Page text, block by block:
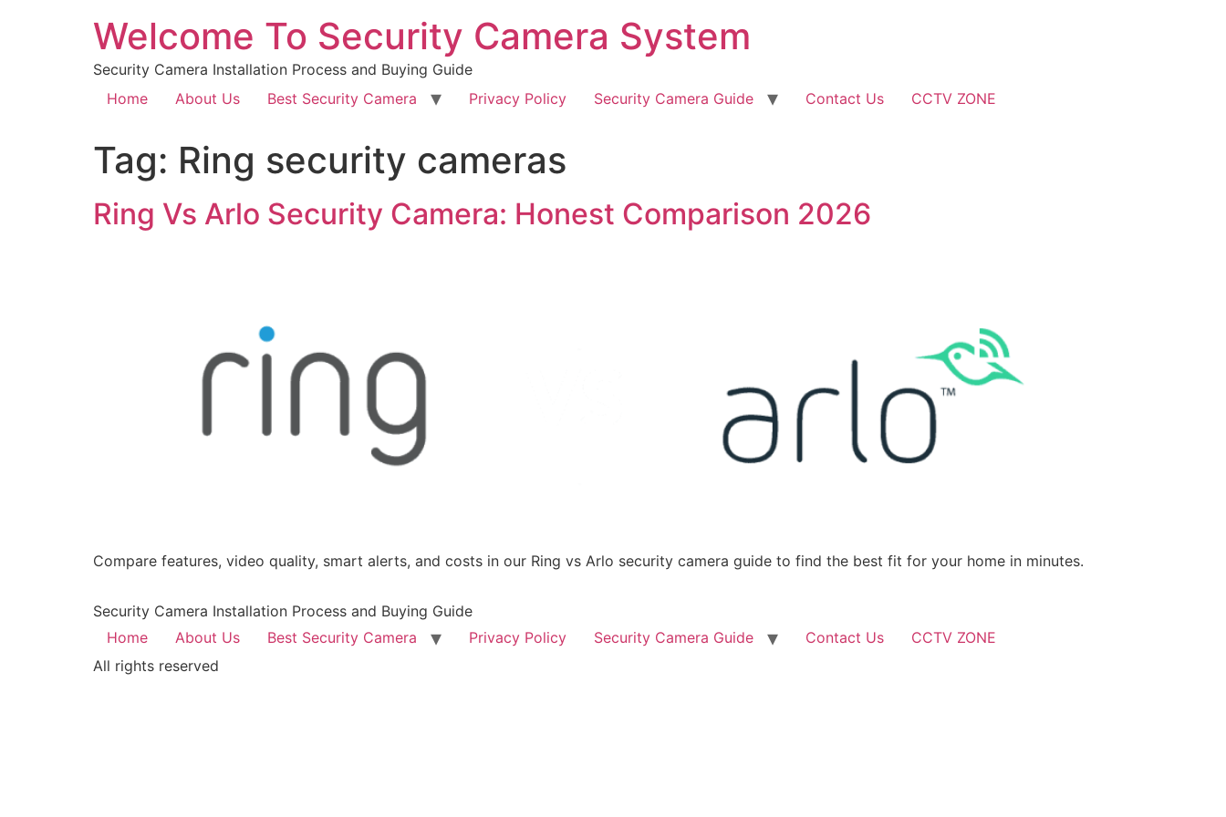
Welcome To Security Camera System
Security Camera Installation Process and Buying Guide
Home
About Us Best Security Camera Privacy Policy Security Camera Guide Contact Us CCTV ZONE
Tag: Ring security cameras
Ring Vs Arlo Security Camera: Honest Comparison 2026
Compare features, video quality, smart alerts, and costs in our Ring vs Arlo security camera guide to find the best fit for your home in minutes.
Security Camera Installation Process and Buying Guide
Home
About Us Best Security Camera Privacy Policy Security Camera Guide Contact Us
CCTV ZONE
All rights reserved